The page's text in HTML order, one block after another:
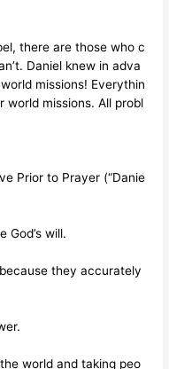
there are those who c
Daniel knew in adva
missions! Everythin
world missions. All probl
Prior to Prayer (“Danie
God’s will.
they accurately
world and taking peo